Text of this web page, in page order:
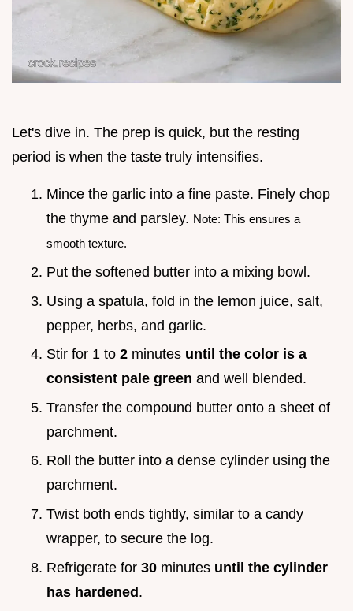
Let's dive in. The prep is quick, but the resting
period is when the taste truly intensifies.
Mince the garlic into a fine paste. Finely chop
the thyme and parsley. Note: This ensures a
smooth texture.
Put the softened butter into a mixing bowl.
Using a spatula, fold in the lemon juice, salt,
pepper, herbs, and garlic.
Stir for 1 to 2 minutes until the color is a
consistent pale green and well blended.
Transfer the compound butter onto a sheet of
parchment.
Roll the butter into a dense cylinder using the
parchment.
Twist both ends tightly, similar to a candy
wrapper, to secure the log.
Refrigerate for 30 minutes until the cylinder
has hardened.